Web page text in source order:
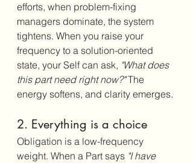
efforts, when problem-fixing
managers dominate, the system
tightens. When you raise your
frequency to a solution-oriented
state, your Self can ask, "What does
this part need right now?" The
energy softens, and clarity emerges.
2. Everything is a choice
Obligation is a low-frequency
weight. When a Part says "I have